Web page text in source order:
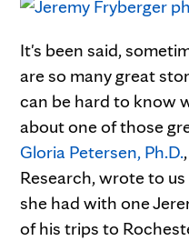
It's been said,
are so many great
can be hard to know
about one of those
Gloria Petersen, Ph.D.
Research, wrote to
she had with one
of his trips to